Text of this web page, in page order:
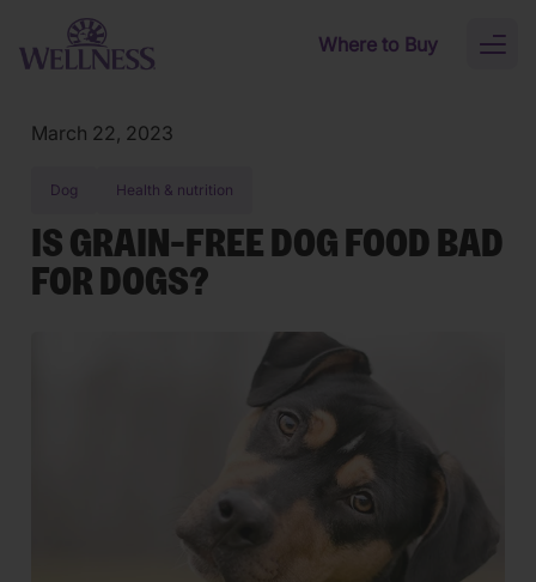
Skip to main content
Where to Buy
March 22, 2023
Dog Health & nutrition
IS GRAIN-FREE DOG FOOD BAD
FOR DOGS?